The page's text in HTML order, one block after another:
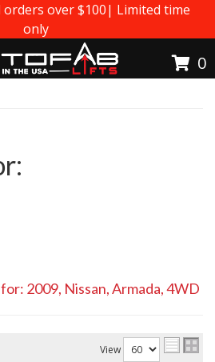
orders over $100| Limited time
only
0
2009, Nissan,Armada,4WD
View